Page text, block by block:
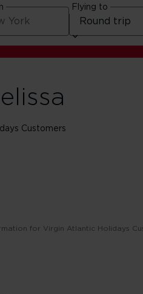
Flying to
Customers
for Virgin Atlantic Holidays